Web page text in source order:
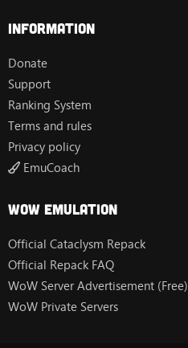
Information
Donate
Support
Ranking System
Terms and rules
Privacy policy
EmuCoach
Wow Emulation
Official Cataclysm Repack
Official Repack FAQ
WoW Server Advertisement (Free)
WoW Private Servers